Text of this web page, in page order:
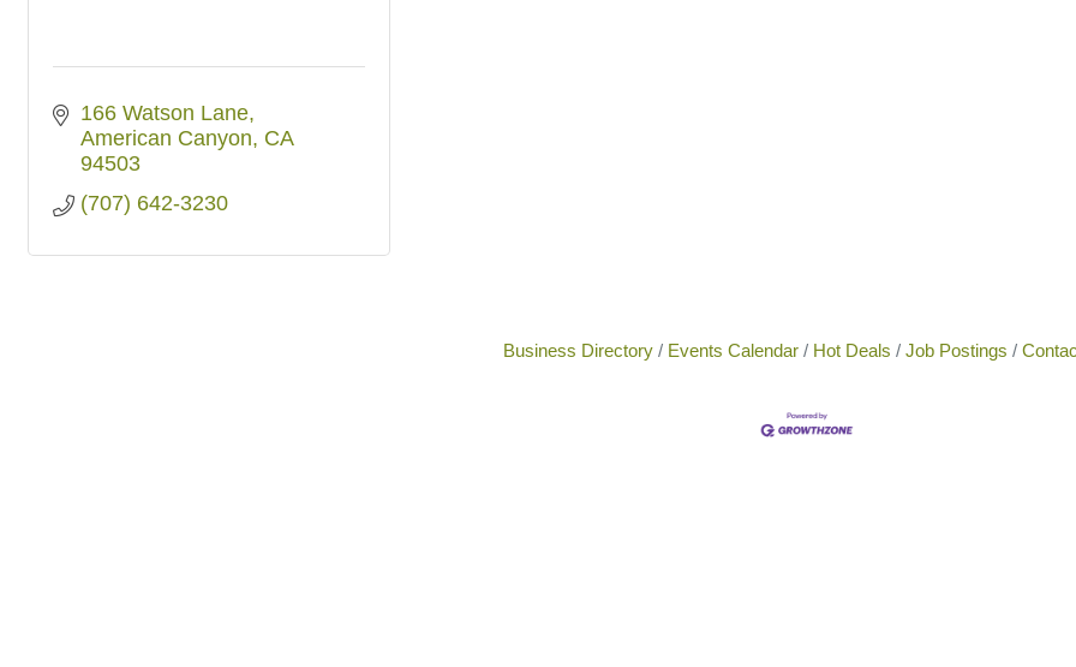
166 Watson Lane
American Canyon CA
94503
(707) 642-3230
Business Directory Events Calendar Hot Deals Job Postings